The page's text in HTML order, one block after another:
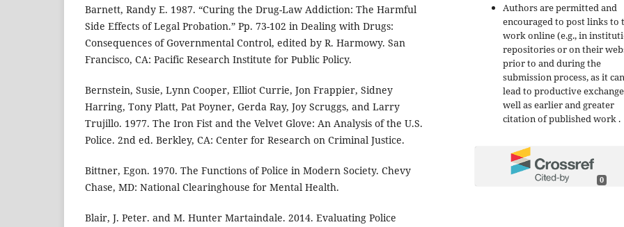
Barnett, Randy E. 1987. “Curing the Drug-Law Addiction: The Harmful
Side Effects of Legal Probation.” Pp. 73-102 in Dealing with Drugs:
Consequences of Governmental Control, edited by R. Harmowy. San
Francisco, CA: Pacific Research Institute for Public Policy.
Bernstein, Susie, Lynn Cooper, Elliot Currie, Jon Frappier, Sidney
Harring, Tony Platt, Pat Poyner, Gerda Ray, Joy Scruggs, and Larry
Trujillo. 1977. The Iron Fist and the Velvet Glove: An Analysis of the U.S.
Police. 2nd ed. Berkley, CA: Center for Research on Criminal Justice.
Bittner, Egon. 1970. The Functions of Police in Modern Society. Chevy
Chase, MD: National Clearinghouse for Mental Health.
Blair, J. Peter. and M. Hunter Martaindale. 2014. Evaluating Police
Authors are permitted and
encouraged to post links to
work online (e.g., in
repositories or on their
prior to and during the
submission process, as it can
lead to productive
well as earlier and greater
citation of published work .
0